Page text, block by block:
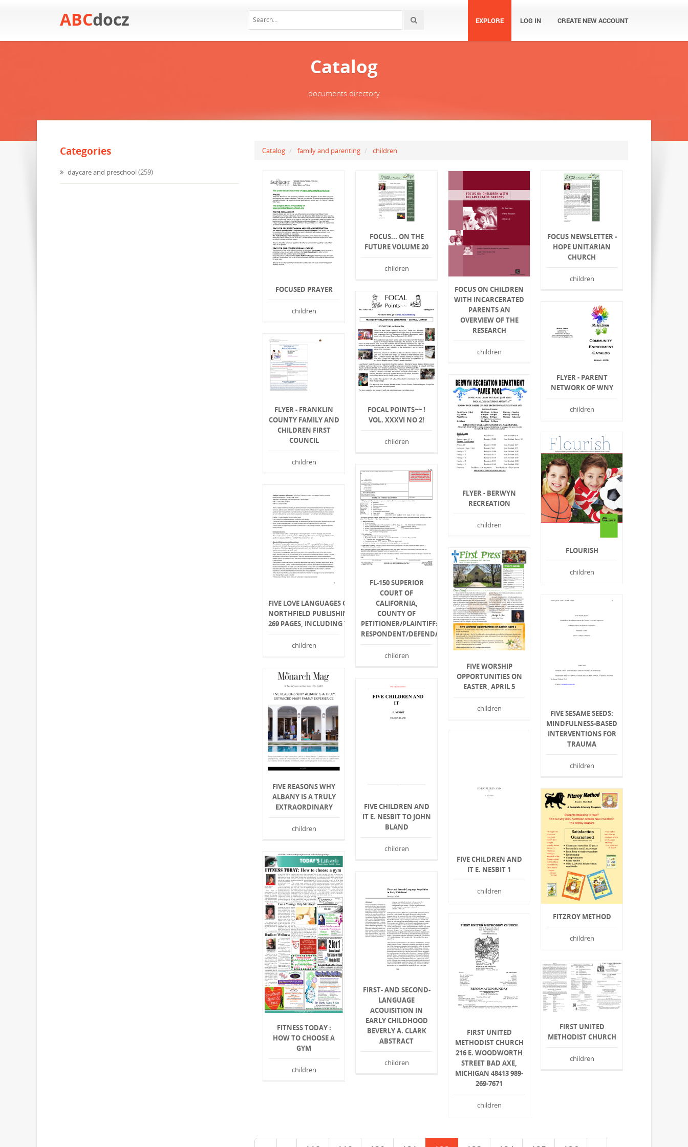
ABCdocz EXPLORE LOG IN CREATE NEW ACCOUNT
Catalog
documents directory
Categories
daycare and preschool(259)
Catalog family and parenting children
FOCUSED PRAYER
children
FOCUS... ON THE
FUTURE VOLUME 20
children
FOCUS ON CHILDREN
WITH INCARCERATED
PARENTS AN
OVERVIEW OF THE
RESEARCH
children
FOCUS NEWSLETTER -
HOPE UNITARIAN
CHURCH
children
FOCAL POINTS~~ !
VOL. XXXVI NO 2!
children
FLYER - PARENT
NETWORK OF WNY
children
FLYER - FRANKLIN
COUNTY FAMILY AND
CHILDREN FIRST
COUNCIL
children
FLYER - BERWYN
RECREATION
children
FLOURISH
children
FL-150 SUPERIOR
COURT OF
CALIFORNIA,
COUNTY OF
PETITIONER/PLAINTIFF:
RESPONDENT/DEFENDANT:
children
FIVE LOVE LANGUAGES OF TEENAGERS
NORTHFIELD PUBLISHING, CHICAGO (2000, 2005)
269 PAGES, INCLUDING THE FIVE LOVE LANGUAGES TEST FOR TEENS
children
FIVE WORSHIP
OPPORTUNITIES ON
EASTER, APRIL 5
children
FIVE SESAME SEEDS:
MINDFULNESS-BASED
INTERVENTIONS FOR
TRAUMA
children
FIVE REASONS WHY
ALBANY IS A TRULY
EXTRAORDINARY
children
FIVE CHILDREN AND
IT E. NESBIT TO JOHN
BLAND
children
FIVE CHILDREN AND
IT E. NESBIT 1
children
FITZROY METHOD
children
FITNESS TODAY :
HOW TO CHOOSE A
GYM
children
FIRST- AND SECOND-
LANGUAGE
ACQUISITION IN
EARLY CHILDHOOD
BEVERLY A. CLARK
ABSTRACT
children
FIRST UNITED
METHODIST CHURCH
216 E. WOODWORTH
STREET BAD AXE,
MICHIGAN 48413 989-
269-7671
children
FIRST UNITED
METHODIST CHURCH
children